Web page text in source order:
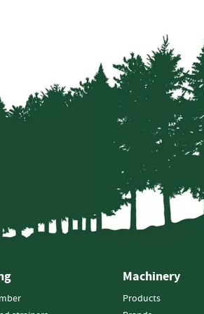
Square
Posts
Post
Accessories
Products
Net
&
Rylock
Plain
Wire
Accessories
Machinery
Products